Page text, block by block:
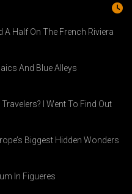
A Half On The French Riviera
And Blue Alleys
I Went To Find Out
Biggest Hidden Wonders
In Figueres